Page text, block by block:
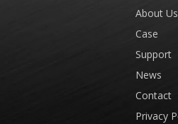
About Us
Case
Support
News
Contact
Privacy